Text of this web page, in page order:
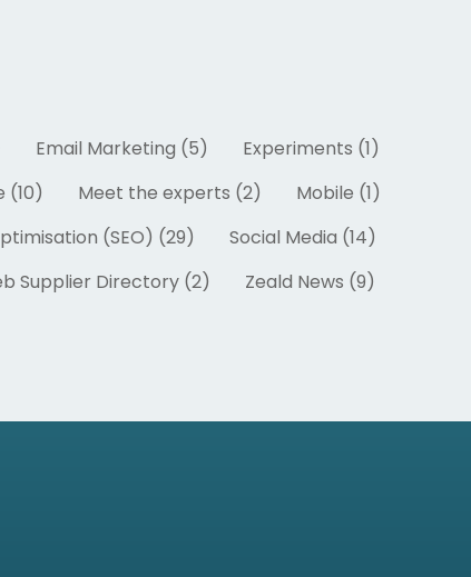
Email Marketing (5)
Experiments (1)
(10) Meet the experts (2)
Mobile (1)
(SEO) (29)
Social Media (14)
Supplier Directory (2) Zeald News (9)